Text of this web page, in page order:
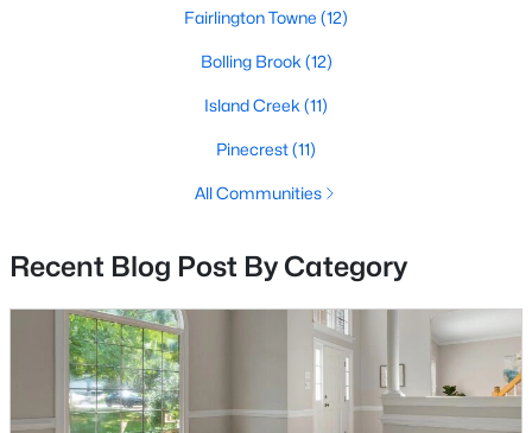
2 3 4 ...
Homes
Listed
Avg. Days
on Site
Avg. $ /
Sq.Ft.
Med. List Price
Looking for homes for sale in Alexandria, VA?
Fairlington Towne (12)
Bolling Brook (12)
Island Creek (11)
Pinecrest(11)
All Communities
Recent Blog Post By Category